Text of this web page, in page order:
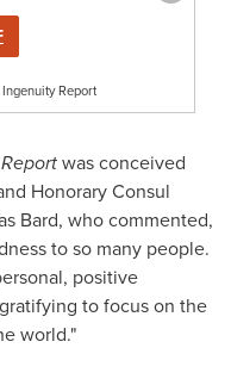
Report
was conceived
Honorary Consul
Bard, who commented,
to so many people.
positive
to focus on the
world."